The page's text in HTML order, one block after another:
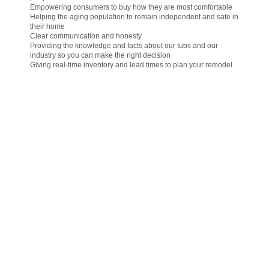
Empowering consumers to buy how they are most comfortable
Helping the aging population to remain independent and safe in
their home
Clear communication and honesty
Providing the knowledge and facts about our tubs and our
industry so you can make the right decision
Giving real-time inventory and lead times to plan your remodel